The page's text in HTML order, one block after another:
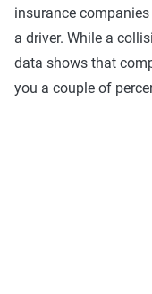
insurance
a driver. While a
data shows that
you a couple of